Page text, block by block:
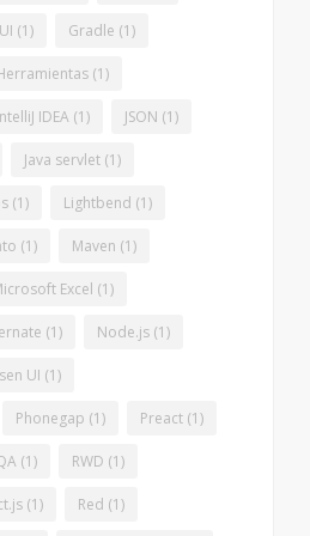
(1) Gradle (1)
(1)
IDEA (1) JSON (1)
Java servlet (1)
(1) Lightbend (1)
(1) Maven (1)
Excel (1)
(1) Node.js (1)
UI (1)
Phonegap (1) Preact (1)
(1) RWD (1)
(1) Red (1)